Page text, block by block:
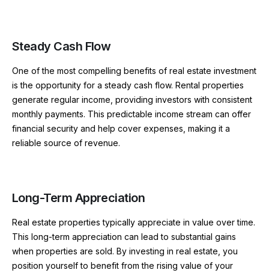
Steady Cash Flow
One of the most compelling benefits of real estate investment
is the opportunity for a steady cash flow. Rental properties
generate regular income, providing investors with consistent
monthly payments. This predictable income stream can offer
financial security and help cover expenses, making it a
reliable source of revenue.
Long-Term Appreciation
Real estate properties typically appreciate in value over time.
This long-term appreciation can lead to substantial gains
when properties are sold. By investing in real estate, you
position yourself to benefit from the rising value of your